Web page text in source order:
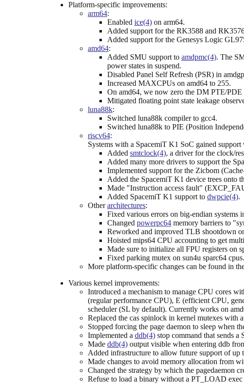
Platform-specific improvements:
arm64:
Enabled ice(4)on arm64.
Added support for the RK3588 and
Added support for the Genesys Logic
amd64:
Added SMU support to amdpmc(4). The
power states in suspend.
Disabled Panel Self Refresh (PSR) in
Increased MAXCPUs on amd64 to 255.
On amd64, we now zero the DM PTE/
Mitigated floating point state leakage
luna88k:
Switched luna88k compiler to gcc4.
Switched luna88k to PIE (Position
riscv64:
Systems with a SpacemiT K1 SoC gained
Added smtclock(4), a driver for the clock/
Added many more drivers to support the
Implemented support for the Zicbom
Added the SpacemiT K1 device trees onto
Made "Instruction access fault"
Added SpacemiT K1 support to dwpcie(4).
Otherarchitectures:
Fixed various errors on big-endian systems
Changed powerpc64memory barriers to
Reworked and improved TLB shootdown
Hoisted mips64 CPU accounting to get
Made sure to initialize all FPU registers on
Fixed parking mutex on sun4u sparc64 cpus.
More platform-specific changes can be found in
Various kernel improvements:
Introduced a mechanism to manage CPU cores
(regular performance CPU), E (efficient CPU,
scheduler (SL by default). Currently works on
Replaced the cas spinlock in kernel mutexes with
Stopped forcing the page daemon to sleep when
Implemented a ddb(4)stop command that sends a
Made ddb(4)output visible when entering ddb
Added infrastructure to allow future support of up
Made changes to avoid memory allocation from
Changed the strategy by which the pagedaemon
Refuse to load a binary without a PT_LOAD exec